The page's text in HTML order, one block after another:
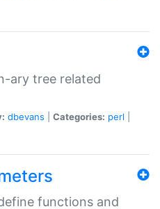
ary tree related
dbevans Categories: perl
functions and